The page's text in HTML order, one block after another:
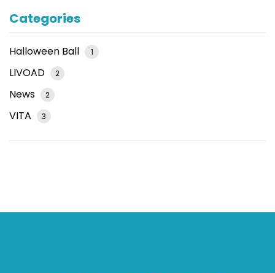
Categories
Halloween Ball 1
LIVOAD 2
News 2
VITA 3